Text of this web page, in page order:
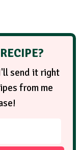
send it right
from me